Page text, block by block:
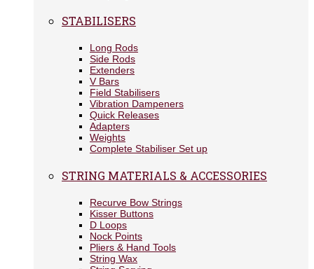
STABILISERS
Long Rods
Side Rods
Extenders
V Bars
Field Stabilisers
Vibration Dampeners
Quick Releases
Adapters
Weights
Complete Stabiliser Set up
STRING MATERIALS & ACCESSORIES
Recurve Bow Strings
Kisser Buttons
D Loops
Nock Points
Pliers & Hand Tools
String Wax